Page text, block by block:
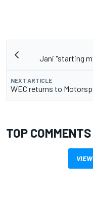
Jani "starting
NEXT ARTICLE
WEC returns to
TOP COMMENTS